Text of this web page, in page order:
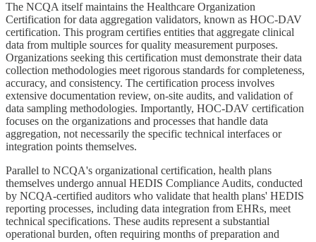
The NCQA itself maintains the Healthcare Organization
Certification for data aggregation validators, known as HOC-DAV
certification. This program certifies entities that aggregate clinical
data from multiple sources for quality measurement purposes.
Organizations seeking this certification must demonstrate their data
collection methodologies meet rigorous standards for completeness,
accuracy, and consistency. The certification process involves
extensive documentation review, on-site audits, and validation of
data sampling methodologies. Importantly, HOC-DAV certification
focuses on the organizations and processes that handle data
aggregation, not necessarily the specific technical interfaces or
integration points themselves.
Parallel to NCQA's organizational certification, health plans
themselves undergo annual HEDIS Compliance Audits, conducted
by NCQA-certified auditors who validate that health plans' HEDIS
reporting processes, including data integration from EHRs, meet
technical specifications. These audits represent a substantial
operational burden, often requiring months of preparation and